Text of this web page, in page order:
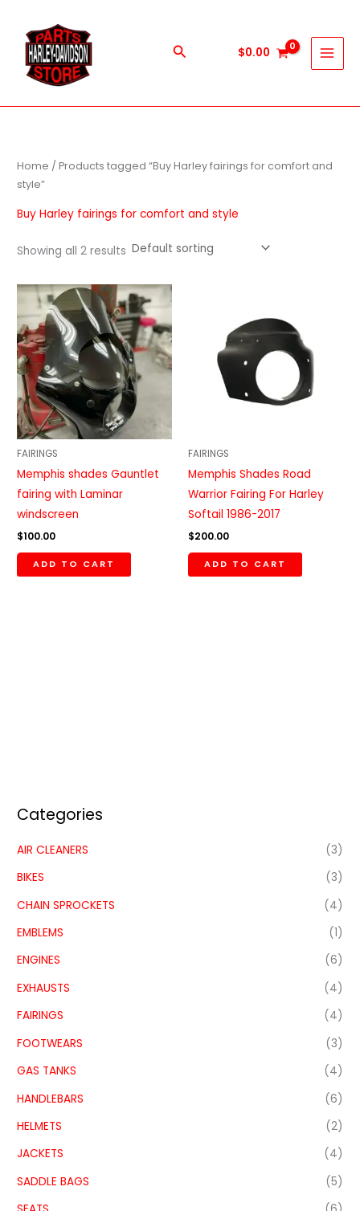
content
Search $0.00
Categories
AIR CLEANERS
(3)
BIKES
(3)
CHAIN SPROCKETS
(4)
EMBLEMS
(1)
ENGINES
(6)
EXHAUSTS
(4)
FAIRINGS
(4)
FOOTWEARS
(3)
GAS TANKS
(4)
HANDLEBARS
(6)
HELMETS
(2)
JACKETS
(4)
SADDLE BAGS
(5)
Home / Products tagged “Buy Harley fairings for comfort and
style”
Buy Harley fairings for comfort and style
Showing all 2 results
FAIRINGS
Memphis shades Gauntlet
fairing with Laminar
windscreen
$100.00
ADD TO CART
FAIRINGS
Memphis Shades Road
Warrior Fairing For Harley
Softail 1986-2017
$200.00
ADD TO CART